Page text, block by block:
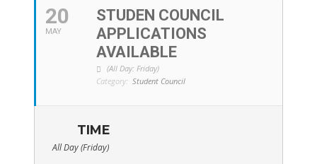
20
MAY
STUDEN COUNCIL
APPLICATIONS
AVAILABLE
(All Day: Friday)
Category: Student Council
TIME
All Day (Friday)